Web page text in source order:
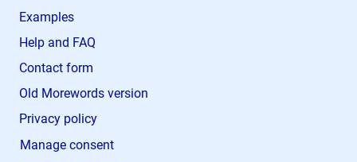
Examples
Help and FAQ
Contact form
Old Morewords version
Privacy policy
Manage consent